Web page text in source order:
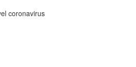
coronavirus